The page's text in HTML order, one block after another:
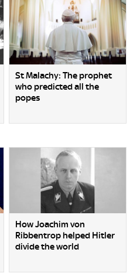
St Malachy: The prophet
who predicted all the
popes
How Joachim von
Ribbentrop helped Hitler
divide the world